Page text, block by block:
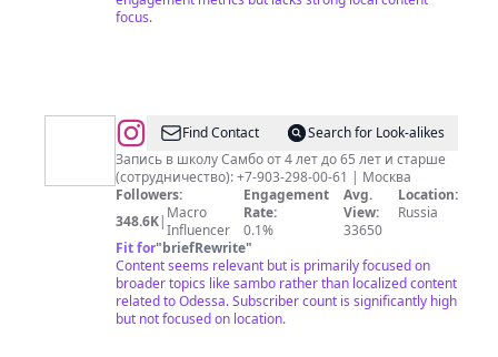
focus.
@Школа
Самбо
«Преодоление»
Find Contact
Search for Look-alikes
Запись в школу Самбо от 4 лет до 65 лет и старше
(сотрудничество): +7-903-298-00-61 | Москва
Followers:
348.6K| Macro
Influencer
Engagement
Rate:
0.1%
Avg.
View:
33650
Location:
Russia
Fit for"briefRewrite"
Content seems relevant but is primarily focused on
broader topics like sambo rather than localized content
related to Odessa. Subscriber count is significantly high
but not focused on location.